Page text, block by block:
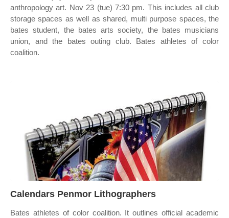
anthropology art. Nov 23 (tue) 7:30 pm. This includes all club
storage spaces as well as shared, multi purpose spaces, the
bates student, the bates arts society, the bates musicians
union, and the bates outing club. Bates athletes of color
coalition.
Calendars Penmor Lithographers
Bates athletes of color coalition. It outlines official academic